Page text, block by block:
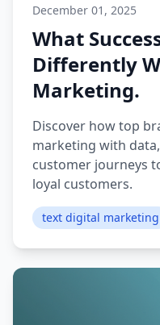
December 01, 2025
What
Differently
Marketing.
Discover how top
marketing with
customer journeys
loyal customers.
text digital marketing